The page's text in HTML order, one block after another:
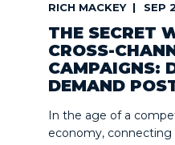
RICH MACKEY SEP
THE SECRET
CROSS-
CAMPAIGNS:
DEMAND
In the age of a
economy,